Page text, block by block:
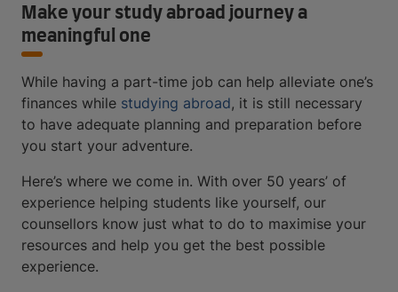
Make your study abroad journey a
meaningful one
While having a part-time job can help alleviate one’s
finances while studying abroad, it is still necessary
to have adequate planning and preparation before
you start your adventure.
Here’s where we come in. With over 50 years’ of
experience helping students like yourself, our
counsellors know just what to do to maximise your
resources and help you get the best possible
experience.